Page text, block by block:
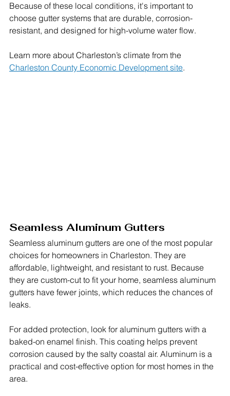
Because of these local conditions, it's important to
choose gutter systems that are durable, corrosion-
resistant, and designed for high-volume water flow.
Learn more about Charleston’s climate from the
Charleston County Economic Development site.
Seamless Aluminum Gutters
Seamless aluminum gutters are one of the most popular
choices for homeowners in Charleston. They are
affordable, lightweight, and resistant to rust. Because
they are custom-cut to fit your home, seamless aluminum
gutters have fewer joints, which reduces the chances of
leaks.
For added protection, look for aluminum gutters with a
baked-on enamel finish. This coating helps prevent
corrosion caused by the salty coastal air. Aluminum is a
practical and cost-effective option for most homes in the
area.